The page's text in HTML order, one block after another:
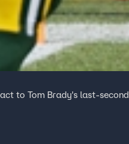
to Tom Brady's last-second